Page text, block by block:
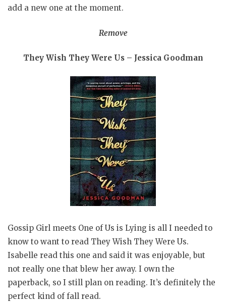
add a new one at the moment.
Remove
They Wish They Were Us – Jessica Goodman
Gossip Girl meets One of Us is Lying is all I needed to
know to want to read They Wish They Were Us.
Isabelle read this one and said it was enjoyable, but
not really one that blew her away. I own the
paperback, so I still plan on reading. It’s definitely the
perfect kind of fall read.